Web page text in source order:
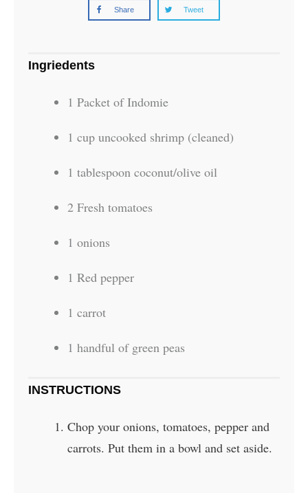
Share Tweet
Ingriedents
1 Packet of Indomie
1 cup uncooked shrimp (cleaned)
1 tablespoon coconut/olive oil
2 Fresh tomatoes
1 onions
1 Red pepper
1 carrot
1 handful of green peas
INSTRUCTIONS
Chop your onions, tomatoes, pepper and
carrots. Put them in a bowl and set aside.